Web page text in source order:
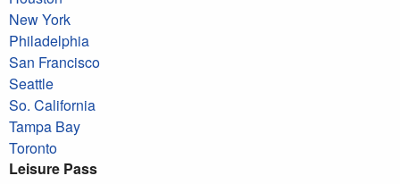
New York
Philadelphia
San Francisco
Seattle
So. California
Tampa Bay
Toronto
Leisure Pass